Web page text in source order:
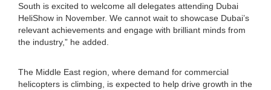
South is excited to welcome all delegates attending Dubai
HeliShow in November. We cannot wait to showcase Dubai’s
relevant achievements and engage with brilliant minds from
the industry,” he added.
The Middle East region, where demand for commercial
helicopters is climbing, is expected to help drive growth in the